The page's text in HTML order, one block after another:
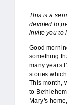
This is a
devoted to
invite you to
Good
something
many years
stories
This month,
to
Mary’s